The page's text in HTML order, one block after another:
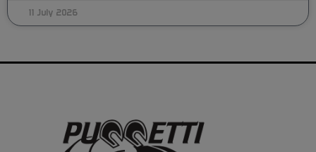
11 July 2026